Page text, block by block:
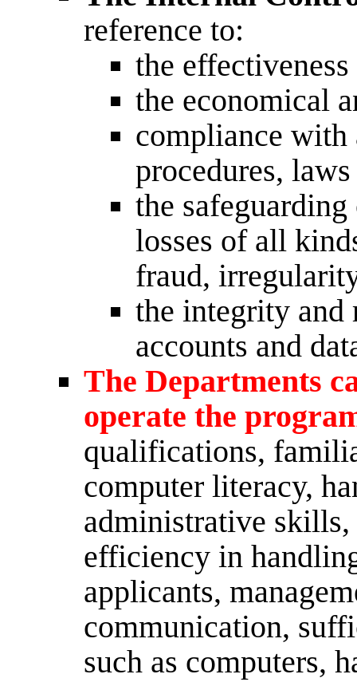
reference to:
the
the economical
compliance
procedures,
the
losses of all
fraud,
the integrity
accounts and
The Departments
operate the
qualifications,
computer literacy,
administrative
efficiency in
applicants,
communication,
such as computers,